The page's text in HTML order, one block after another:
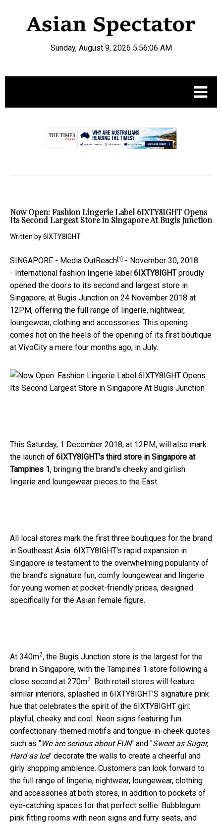
Sunday, August 9, 2026 5:56:07 AM
Now Open: Fashion Lingerie Label 6IXTY8IGHT Opens
Its Second Largest Store in Singapore At Bugis Junction
Written by6IXTY8IGHT
SINGAPORE - Media OutReach[1] - November 30, 2018
- International fashion lingerie label 6IXTY8IGHTproudly
opened the doors to its second and largest store in
Singapore, at Bugis Junction on 24 November 2018 at
12PM, offering the full range of lingerie, nightwear,
loungewear, clothing and accessories. This opening
comes hot on the heels of the opening of its first boutique
at VivoCity a mere four months ago, in July.
This Saturday, 1 December 2018, at 12PM, will also mark
the launch of 6IXTY8IGHT's third store in Singapore at
Tampines 1 , bringing the brand's cheeky and girlish
lingerie and loungewear pieces to the East.
All local stores mark the first three boutiques for the brand
in Southeast Asia. 6IXTY8IGHT's rapid expansion in
Singapore is testament to the overwhelming popularity of
the brand's signature fun, comfy loungewear and lingerie
for young women at pocket-friendly prices, designed
specifically for the Asian female figure.
At 340m2, the Bugis Junction store is the largest for the
brand in Singapore, with the Tampines 1 store following a
close second at 270m2. Both retail stores will feature
similar interiors, splashed in 6IXTY8IGHT'S signature pink
hue that celebrates the spirit of the 6IXTY8IGHT girl:
playful, cheeky and cool. Neon signs featuring fun
confectionary-themed motifs and tongue-in-cheek quotes
such as "We are serious about FUN" and "Sweet as Sugar,
Hard as Ice" decorate the walls to create a cheerful and
girly shopping ambience. Customers can look forward to
the full range of lingerie, nightwear, loungewear, clothing
and accessories at both stores, in addition to pockets of
eye-catching spaces for that perfect selfie. Bubblegum
pink fitting rooms with neon signs and furry seats, and